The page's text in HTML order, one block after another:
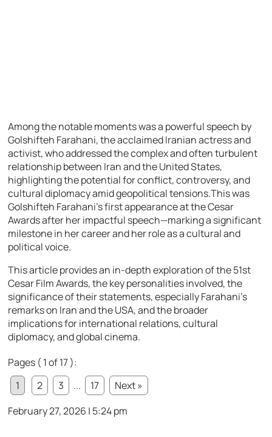
Among the notable moments was a powerful speech by
Golshifteh Farahani, the acclaimed Iranian actress and
activist, who addressed the complex and often turbulent
relationship between Iran and the United States,
highlighting the potential for conflict, controversy, and
cultural diplomacy amid geopolitical tensions.This was
Golshifteh Farahani’s first appearance at the Cesar
Awards after her impactful speech—marking a significant
milestone in her career and her role as a cultural and
political voice.
This article provides an in-depth exploration of the 51st
Cesar Film Awards, the key personalities involved, the
significance of their statements, especially Farahani’s
remarks on Iran and the USA, and the broader
implications for international relations, cultural
diplomacy, and global cinema.
Pages ( 1 of 17 ):
1
2 3 ... 17
Next »
February 27, 2026 | 5:24 pm